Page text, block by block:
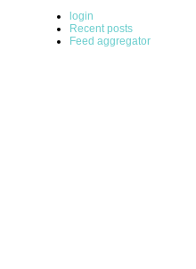
login
Recent posts
Feed aggregator